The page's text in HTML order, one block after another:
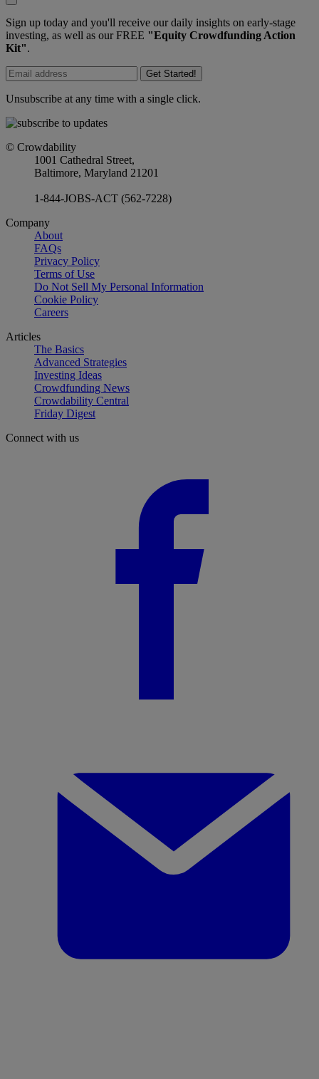
Sign up today and you'll receive our daily insights on early-stage
investing, as well as our FREE "Equity Crowdfunding Action
Kit".
Get Started!
Unsubscribe at any time with a single click.
© Crowdability
1001 Cathedral Street,
Baltimore, Maryland 21201
1-844-JOBS-ACT (562-7228)
Company
About
FAQs
Privacy Policy
Terms of Use
Do Not Sell My Personal Information
Cookie Policy
Careers
Articles
The Basics
Advanced Strategies
Investing Ideas
Crowdfunding News
Crowdability Central
Friday Digest
Connect with us